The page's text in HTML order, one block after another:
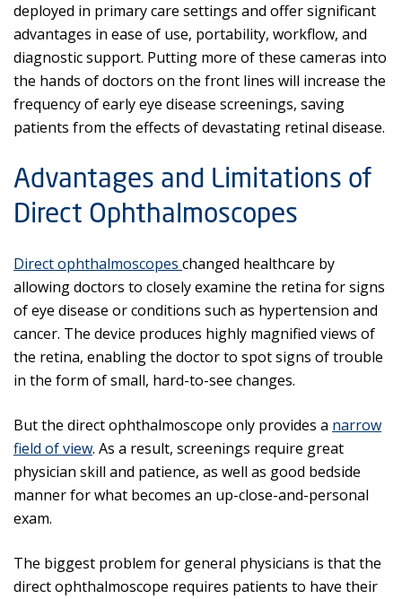
deployed in primary care settings and offer significant
advantages in ease of use, portability, workflow, and
diagnostic support. Putting more of these cameras into
the hands of doctors on the front lines will increase the
frequency of early eye disease screenings, saving
patients from the effects of devastating retinal disease.
Advantages and Limitations of
Direct Ophthalmoscopes
Direct ophthalmoscopes changed healthcare by
allowing doctors to closely examine the retina for signs
of eye disease or conditions such as hypertension and
cancer. The device produces highly magnified views of
the retina, enabling the doctor to spot signs of trouble
in the form of small, hard-to-see changes.
But the direct ophthalmoscope only provides a narrow
field of view. As a result, screenings require great
physician skill and patience, as well as good bedside
manner for what becomes an up-close-and-personal
exam.
The biggest problem for general physicians is that the
direct ophthalmoscope requires patients to have their